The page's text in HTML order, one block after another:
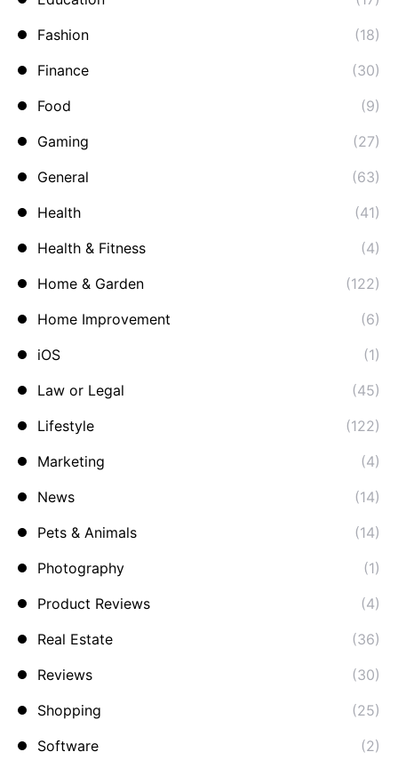
Fashion
(18)
Finance
(30)
Food
(9)
Gaming
(27)
General
(63)
Health
(41)
Health & Fitness
(4)
Home & Garden
(122)
Home Improvement
(6)
iOS
(1)
Law or Legal
(45)
Lifestyle
(122)
Marketing
(4)
News
(14)
Pets & Animals
(14)
Photography
(1)
Product Reviews
(4)
Real Estate
(36)
Reviews
(30)
Shopping
(25)
Software
(2)